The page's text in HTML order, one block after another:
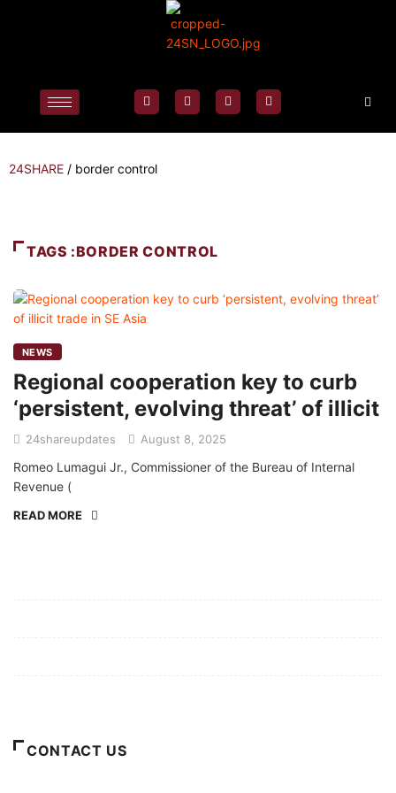
24SHARE / border control
TAGS :BORDER CONTROL
NEWS
Regional cooperation key to curb
‘persistent, evolving threat’ of illicit
24shareupdates August 8, 2025
Romeo Lumagui Jr., Commissioner of the Bureau of Internal
Revenue (
READ MORE
CONTACT US